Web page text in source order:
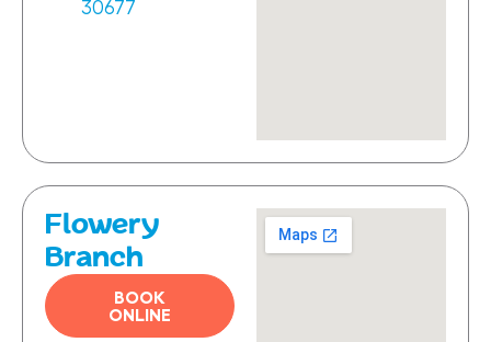
30677
Flowery
Branch
BOOK
ONLINE